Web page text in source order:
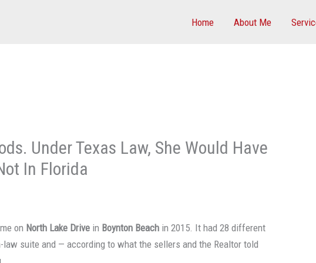
Home About Me
Under Texas Law, She Would Have
In Florida
on North Lake Drive in Boynton Beach in 2015. It had 28 different
suite and — according to what the sellers and the Realtor told